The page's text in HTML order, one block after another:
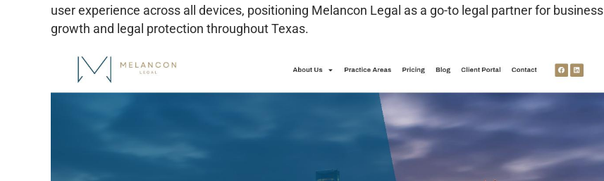
user experience across all devices, positioning Melancon Legal as a go-to legal partner for business
growth and legal protection throughout Texas.